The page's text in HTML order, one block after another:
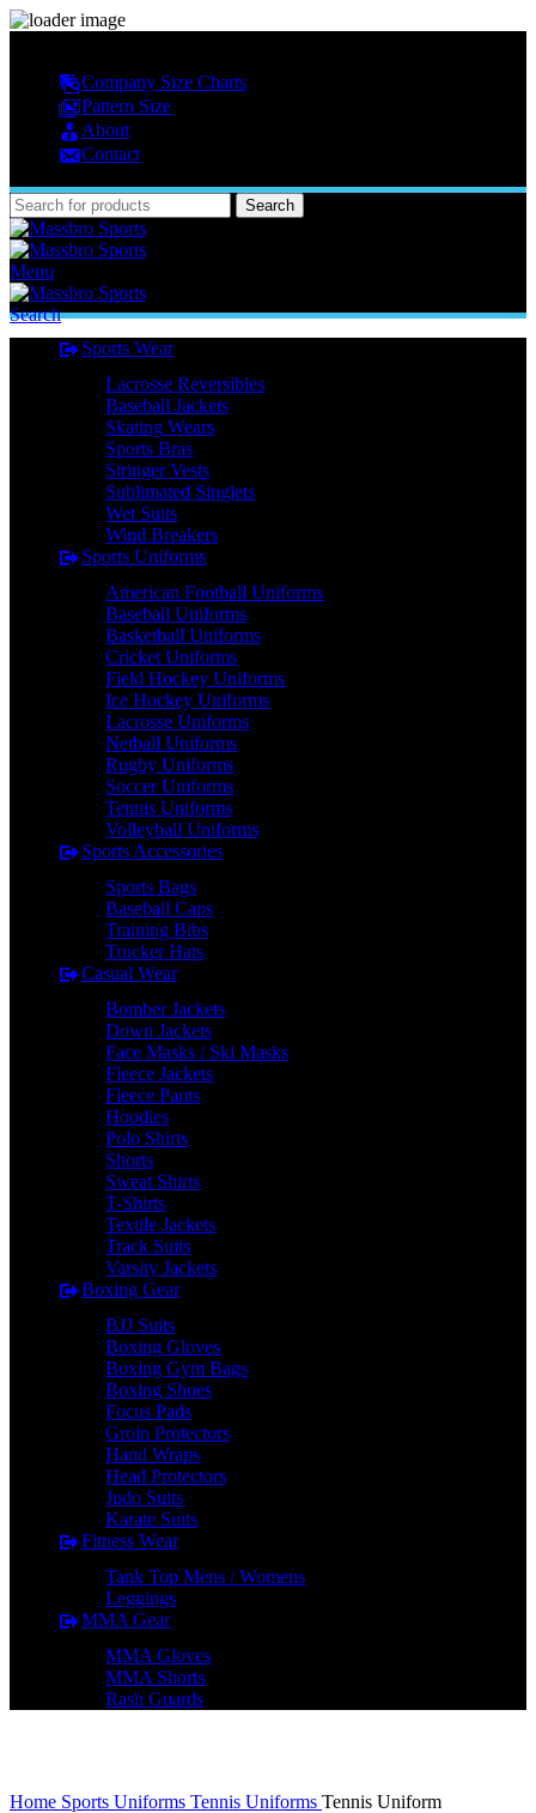
Company Size Charts
Pattern Size
About
Contact
Search
Menu
Search
Sports Wear
Lacrosse Reversibles
Baseball Jackets
Skating Wears
Sports Bras
Stringer Vests
Sublimated Singlets
Wet Suits
Wind Breakers
Sports Uniforms
American Football Uniforms
Baseball Uniforms
Basketball Uniforms
Cricket Uniforms
Field Hockey Uniforms
Ice Hockey Uniforms
Lacrosse Uniforms
Netball Uniforms
Rugby Uniforms
Soccer Uniforms
Tennis Uniforms
Volleyball Uniforms
Sports Accessories
Sports Bags
Baseball Caps
Training Bibs
Trucker Hats
Casual Wear
Bomber Jackets
Down Jackets
Face Masks / Ski Masks
Fleece Jackets
Fleece Pants
Hoodies
Polo Shirts
Shorts
Sweat Shirts
T-Shirts
Textile Jackets
Track Suits
Varsity Jackets
Boxing Gear
BJJ Suits
Boxing Gloves
Boxing Gym Bags
Boxing Shoes
Focus Pads
Groin Protectors
Hand Wraps
Head Protectors
Judo Suits
Karate Suits
Fitness Wear
Tank Top Mens / Womens
Leggings
MMA Gear
MMA Gloves
MMA Shorts
Rash Guards
Home Sports Uniforms Tennis Uniforms Tennis Uniform